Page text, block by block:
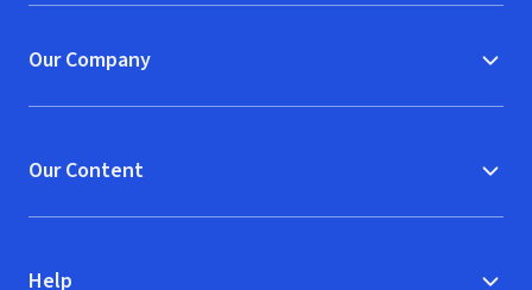
Our Company
Our Content
Help